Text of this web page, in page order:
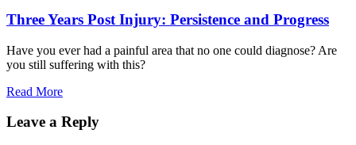
Three Years Post Injury: Persistence and Progress
Have you ever had a painful area that no one could diagnose? Are
you still suffering with this?
Read More
Leave a Reply